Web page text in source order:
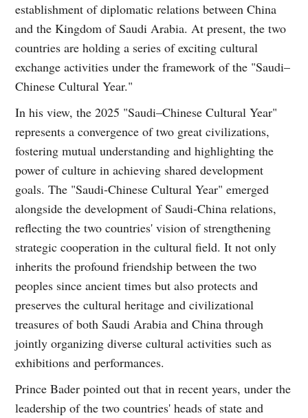
establishment of diplomatic relations between China
and the Kingdom of Saudi Arabia. At present, the two
countries are holding a series of exciting cultural
exchange activities under the framework of the "Saudi–
Chinese Cultural Year."
In his view, the 2025 "Saudi–Chinese Cultural Year"
represents a convergence of two great civilizations,
fostering mutual understanding and highlighting the
power of culture in achieving shared development
goals. The "Saudi-Chinese Cultural Year" emerged
alongside the development of Saudi-China relations,
reflecting the two countries' vision of strengthening
strategic cooperation in the cultural field. It not only
inherits the profound friendship between the two
peoples since ancient times but also protects and
preserves the cultural heritage and civilizational
treasures of both Saudi Arabia and China through
jointly organizing diverse cultural activities such as
exhibitions and performances.
Prince Bader pointed out that in recent years, under the
leadership of the two countries' heads of state and